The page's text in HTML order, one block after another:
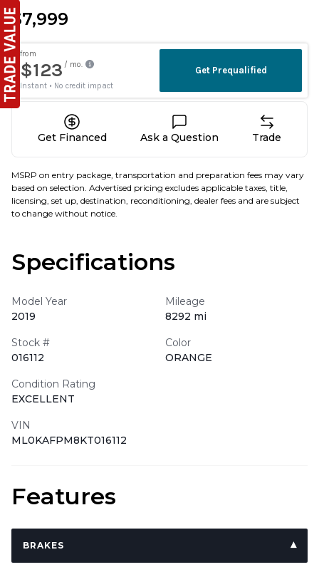
$7,999
Get Financed Ask a Question Trade
MSRP on entry package, transportation and preparation fees may vary
based on selection. Advertised pricing excludes applicable taxes, title,
licensing, set up, destination, reconditioning, dealer fees and are subject
to change without notice.
Specifications
Model Year
2019
Mileage
8292 mi
Stock #
016112
Color
ORANGE
Condition Rating
EXCELLENT
VIN
ML0KAFPM8KT016112
Features
BRAKES